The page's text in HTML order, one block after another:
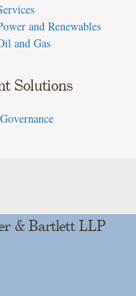
and Renewables
and Gas
Solutions
& Bartlett LLP